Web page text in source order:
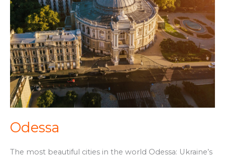
Odessa
The most beautiful cities in the world Odessa: Ukraine’s